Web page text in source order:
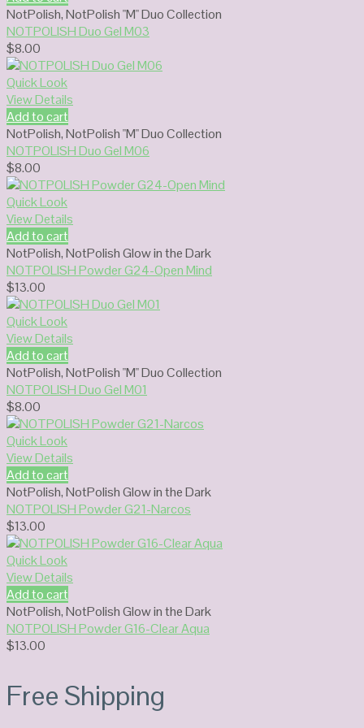
NotPolish,NotPolish "M" Duo Collection
NOTPOLISH Duo Gel M03
$8.00
Quick Look
View Details
Add to cart
NotPolish,NotPolish "M" Duo Collection
NOTPOLISH Duo Gel M06
$8.00
Quick Look
View Details
Add to cart
NotPolish,NotPolish Glow in the Dark
NOTPOLISH Powder G24-Open Mind
$13.00
Quick Look
View Details
Add to cart
NotPolish,NotPolish "M" Duo Collection
NOTPOLISH Duo Gel M01
$8.00
Quick Look
View Details
Add to cart
NotPolish,NotPolish Glow in the Dark
NOTPOLISH Powder G21-Narcos
$13.00
Quick Look
View Details
Add to cart
NotPolish,NotPolish Glow in the Dark
NOTPOLISH Powder G16-Clear Aqua
$13.00
Free Shipping